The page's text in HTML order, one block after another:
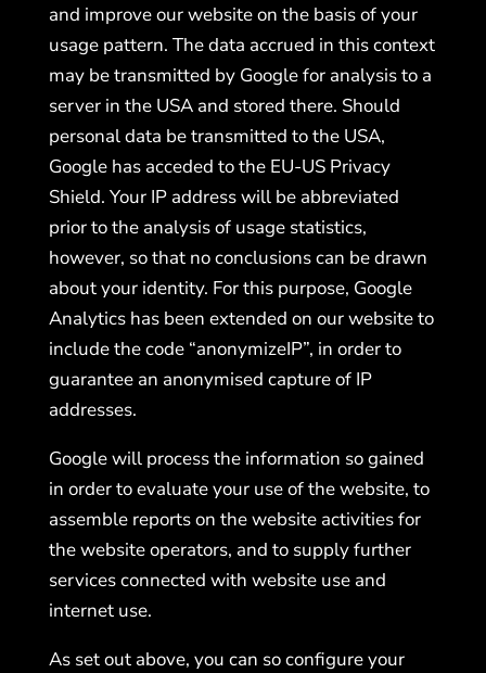
and improve our website on the basis of your
usage pattern. The data accrued in this context
may be transmitted by Google for analysis to a
server in the USA and stored there. Should
personal data be transmitted to the USA,
Google has acceded to the EU-US Privacy
Shield. Your IP address will be abbreviated
prior to the analysis of usage statistics,
however, so that no conclusions can be drawn
about your identity. For this purpose, Google
Analytics has been extended on our website to
include the code “anonymizeIP”, in order to
guarantee an anonymised capture of IP
addresses.
Google will process the information so gained
in order to evaluate your use of the website, to
assemble reports on the website activities for
the website operators, and to supply further
services connected with website use and
internet use.
As set out above, you can so configure your